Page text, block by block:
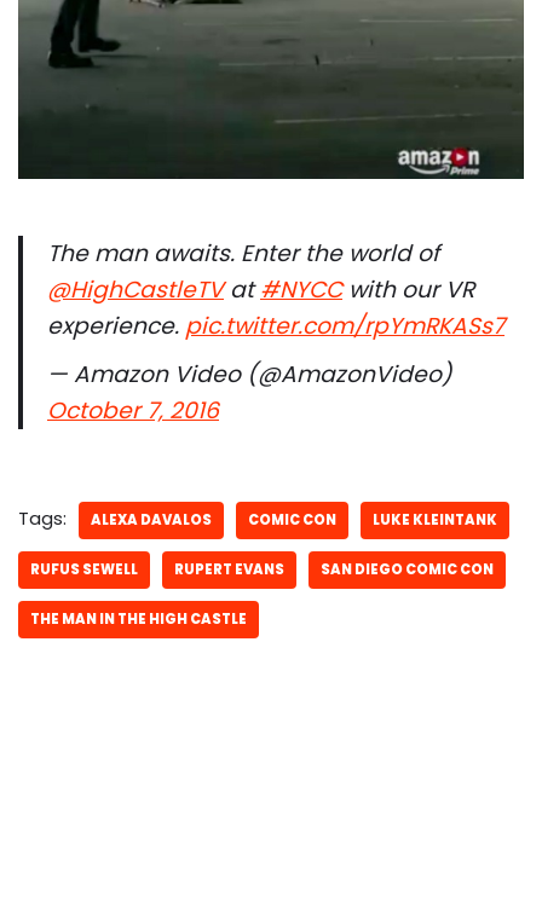
The man awaits. Enter the world of
@HighCastleTVat#NYCCwith our VR
experience. pic.twitter.com/rpYmRKASs7
— Amazon Video (@AmazonVideo)
October 7, 2016
Tags: ALEXA DAVALOS COMIC CON LUKE KLEINTANK
RUFUS SEWELL RUPERT EVANS SAN DIEGO COMIC CON
THE MAN IN THE HIGH CASTLE